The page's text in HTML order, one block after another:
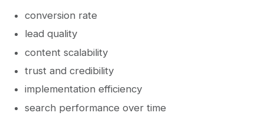
conversion rate
lead quality
content scalability
trust and credibility
implementation efficiency
search performance over time